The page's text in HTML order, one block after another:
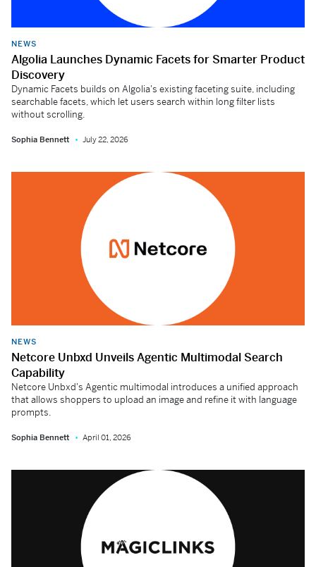
NEWS
Algolia Launches Dynamic Facets for Smarter Product
Discovery
Dynamic Facets builds on Algolia's existing faceting suite, including
searchable facets, which let users search within long filter lists
without scrolling.
Sophia Bennett July 22, 2026
NEWS
Netcore Unbxd Unveils Agentic Multimodal Search
Capability
Netcore Unbxd's Agentic multimodal introduces a unified approach
that allows shoppers to upload an image and refine it with language
prompts.
Sophia Bennett April 01, 2026